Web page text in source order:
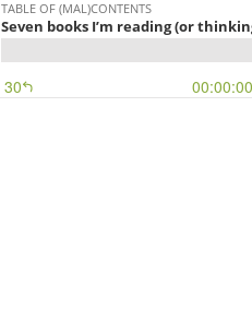
TABLE OF (MAL)CONTENTS
Seven books I’m reading (or
30 00:00:00